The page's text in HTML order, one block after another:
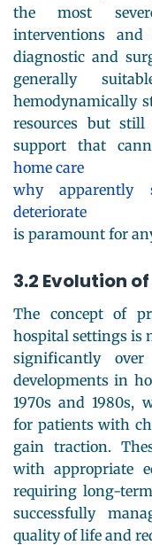
the most
interventions and
diagnostic and
generally
hemodynamically
resources but
support that
home care
why apparently
deteriorate
is paramount for
3.2 Evolution
The concept of
hospital settings is
significantly
developments in
1970s and 1980s,
for patients with
gain traction.
with appropriate
requiring long-
successfully
quality of life and